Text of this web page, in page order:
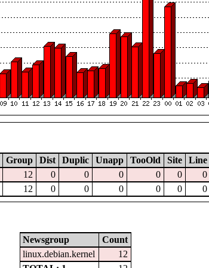
Group Dist Duplic Unapp TooOld Site
Line
12 0 0 0 0 0
0
12 0 0 0 0 0 0
Newsgroup
Count
linux.debian.kernel
12